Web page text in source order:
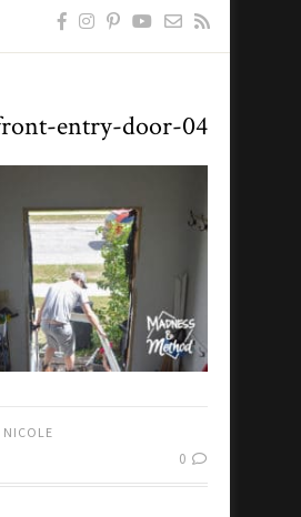
entry-door-04
NICOLE
0